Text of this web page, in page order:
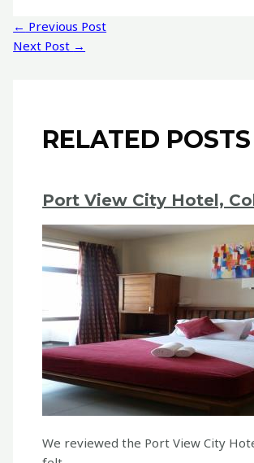
Post
navigation
← Previous Post
Next Post →
RELATED POSTS
Port View City Hotel,
We reviewed the Port View City